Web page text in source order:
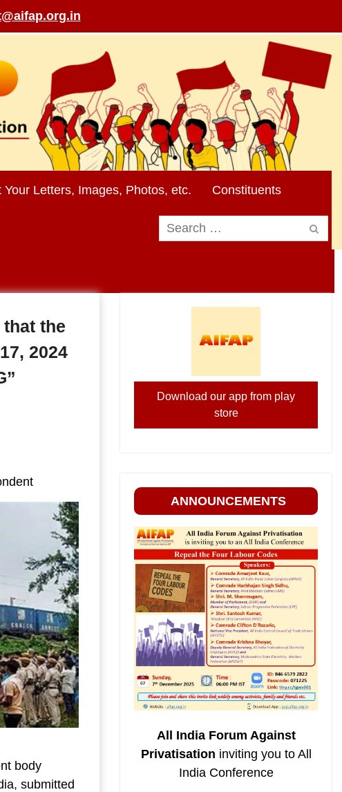
Your Letters, Images, Photos, etc. Constituents
Search
for:
the
2024
body
submitted
Download our app from play
store
ANNOUNCEMENTS
All India Forum Against
Privatisation inviting you to All
India Conference